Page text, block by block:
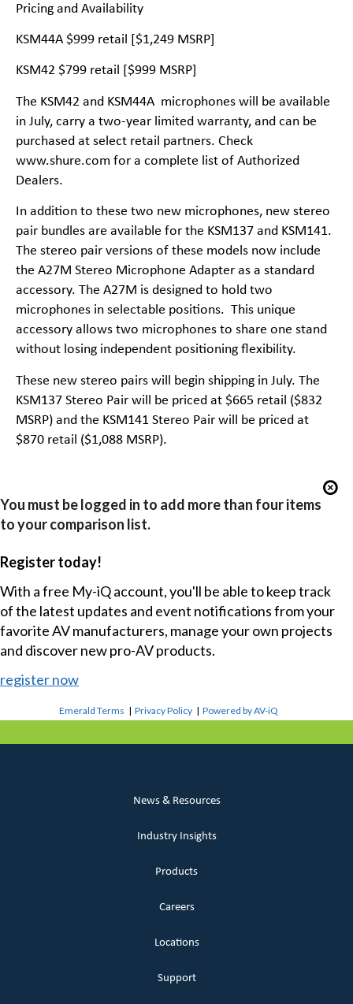
Pricing and Availability
KSM44A $999 retail [$1,249 MSRP]
KSM42 $799 retail [$999 MSRP]
The KSM42 and KSM44A microphones will be available
in July, carry a two-year limited warranty, and can be
purchased at select retail partners. Check
www.shure.com for a complete list of Authorized
Dealers.
In addition to these two new microphones, new stereo
pair bundles are available for the KSM137 and KSM141.
The stereo pair versions of these models now include
the A27M Stereo Microphone Adapter as a standard
accessory. The A27M is designed to hold two
microphones in selectable positions. This unique
accessory allows two microphones to share one stand
without losing independent positioning flexibility.
These new stereo pairs will begin shipping in July. The
KSM137 Stereo Pair will be priced at $665 retail ($832
MSRP) and the KSM141 Stereo Pair will be priced at
$870 retail ($1,088 MSRP).
You must be logged in to add more than four items
to your comparison list.
Register today!
With a free My-iQ account, you'll be able to keep track
of the latest updates and event notifications from your
favorite AV manufacturers, manage your own projects
and discover new pro-AV products.
register now
Emerald Terms |Privacy Policy |Powered by AV-iQ
News & Resources
Industry Insights
Products
Careers
Locations
Support